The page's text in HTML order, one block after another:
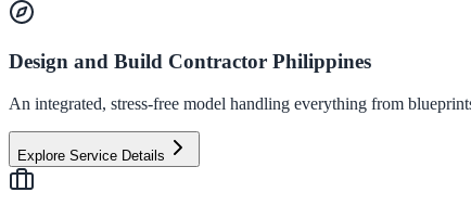
Design and Build Contractor Philippines
An integrated, stress-free model handling everything from
Explore Service Details